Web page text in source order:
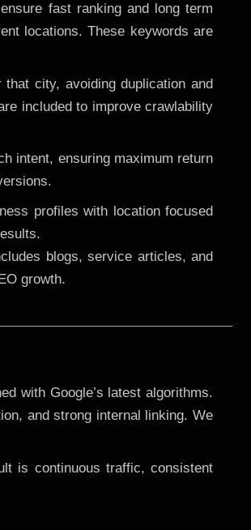
fast ranking and long term
locations. These keywords are
city, avoiding duplication and
included to improve crawlability
intent, ensuring maximum return
profiles with location focused
blogs, service articles, and
growth.
with Google’s latest algorithms.
and strong internal linking. We
is continuous traffic, consistent